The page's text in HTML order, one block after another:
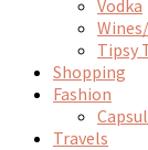
Vodka
Tipsy
Shopping
Fashion
Travels